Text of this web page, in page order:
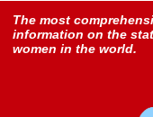
The most
information on the
women in the world.